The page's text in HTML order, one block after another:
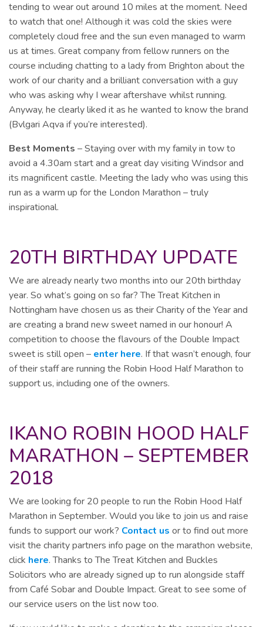
tending to wear out around 10 miles at the moment. Need
to watch that one! Although it was cold the skies were
completely cloud free and the sun even managed to warm
us at times. Great company from fellow runners on the
course including chatting to a lady from Brighton about the
work of our charity and a brilliant conversation with a guy
who was asking why I wear aftershave whilst running.
Anyway, he clearly liked it as he wanted to know the brand
(Bvlgari Aqva if you’re interested).
Best Moments – Staying over with my family in tow to
avoid a 4.30am start and a great day visiting Windsor and
its magnificent castle. Meeting the lady who was using this
run as a warm up for the London Marathon – truly
inspirational.
20TH BIRTHDAY UPDATE
We are already nearly two months into our 20th birthday
year. So what’s going on so far? The Treat Kitchen in
Nottingham have chosen us as their Charity of the Year and
are creating a brand new sweet named in our honour! A
competition to choose the flavours of the Double Impact
sweet is still open – enter here. If that wasn’t enough, four
of their staff are running the Robin Hood Half Marathon to
support us, including one of the owners.
IKANO ROBIN HOOD HALF
MARATHON – SEPTEMBER
2018
We are looking for 20 people to run the Robin Hood Half
Marathon in September. Would you like to join us and raise
funds to support our work? Contact us or to find out more
visit the charity partners info page on the marathon website,
click here. Thanks to The Treat Kitchen and Buckles
Solicitors who are already signed up to run alongside staff
from Café Sobar and Double Impact. Great to see some of
our service users on the list now too.